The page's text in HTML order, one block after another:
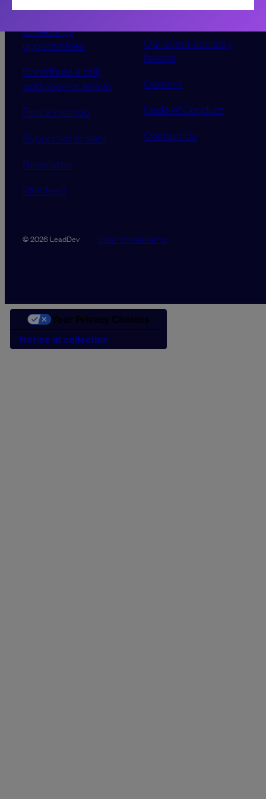
advertising
opportunities
Contribute a talk,
workshop or article
Find a meetup
Supported tickets
Newsletter
RSS feed
Our event advisory
boards
Careers
Code of Conduct
Contact Us
© 2026 LeadDev Data PromiseTerms
Notice at collection
Your Privacy Choices